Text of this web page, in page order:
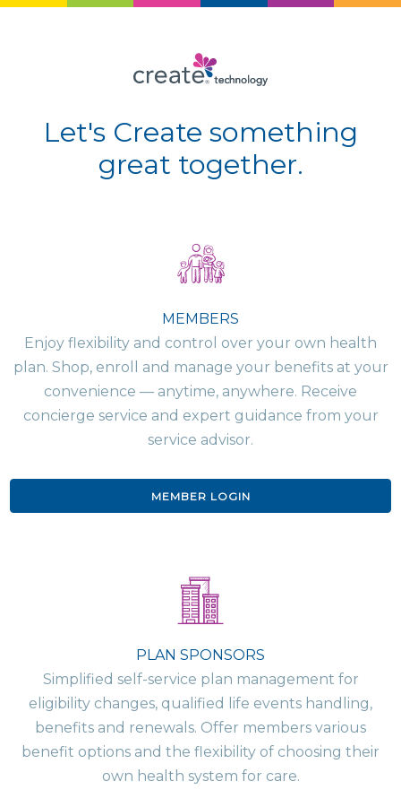
Let's Create something
great together.
MEMBERS
Enjoy flexibility and control over your own health
plan. Shop, enroll and manage your benefits at your
convenience — anytime, anywhere. Receive
concierge service and expert guidance from your
service advisor.
MEMBER LOGIN
PLAN SPONSORS
Simplified self-service plan management for
eligibility changes, qualified life events handling,
benefits and renewals. Offer members various
benefit options and the flexibility of choosing their
own health system for care.